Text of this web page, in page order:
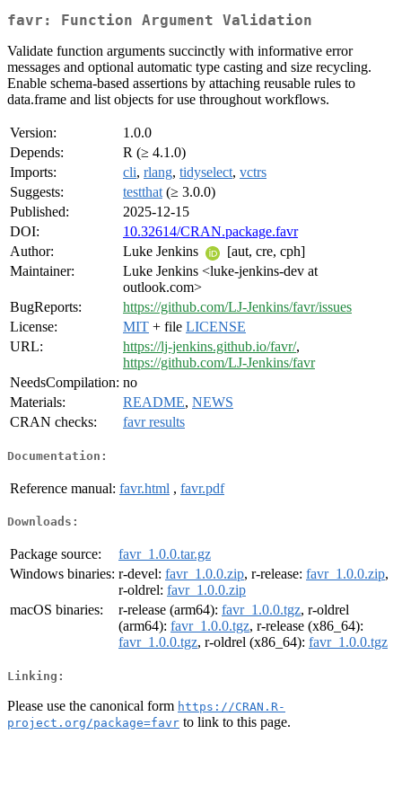
favr: Function Argument Validation
Validate function arguments succinctly with informative error
messages and optional automatic type casting and size recycling.
Enable schema-based assertions by attaching reusable rules to
data.frame and list objects for use throughout workflows.
Version:
1.0.0
Depends:
R (≥ 4.1.0)
Imports:
cli, rlang, tidyselect, vctrs
Suggests:
testthat (≥ 3.0.0)
Published:
2025-12-15
DOI:
10.32614/CRAN.package.favr
Author:
Luke Jenkins
[aut, cre, cph]
Maintainer:
Luke Jenkins <luke-jenkins-dev at
outlook.com>
BugReports:
https://github.com/LJ-Jenkins/favr/issues
License:
MIT + file LICENSE
URL:
https://lj-jenkins.github.io/favr/,
https://github.com/LJ-Jenkins/favr
NeedsCompilation: no
Materials:
README, NEWS
CRAN checks:
favr results
Documentation:
Reference manual: favr.html , favr.pdf
Downloads:
Package source:
favr_1.0.0.tar.gz
Windows binaries: r-devel: favr_1.0.0.zip, r-release: favr_1.0.0.zip,
r-oldrel: favr_1.0.0.zip
macOS binaries:
r-release (arm64): favr_1.0.0.tgz, r-oldrel
(arm64): favr_1.0.0.tgz, r-release (x86_64):
favr_1.0.0.tgz, r-oldrel (x86_64): favr_1.0.0.tgz
Linking:
Please use the canonical form https://CRAN.R-
project.org/package=favr to link to this page.